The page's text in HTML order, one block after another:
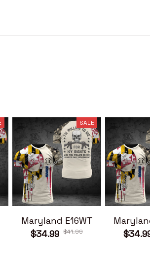
SALE
Maryland E16WT
$34.99 $41.99